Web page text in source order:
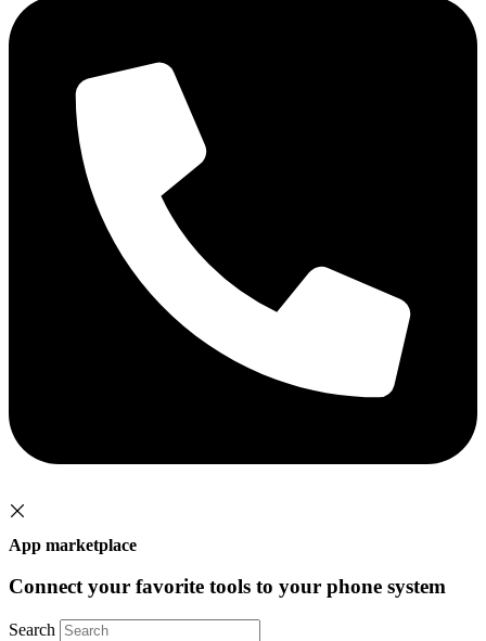
App marketplace
Connect your favorite tools to your phone system
Search